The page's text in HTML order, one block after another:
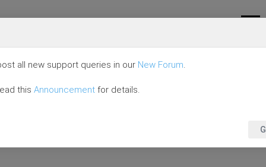
all new support queries in our New Forum.
this Announcement for details.